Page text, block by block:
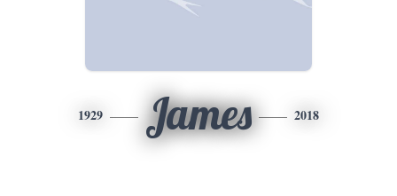
1929 James 2018